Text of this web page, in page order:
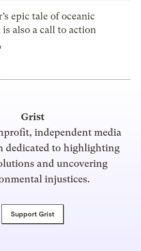
epic tale of oceanic
also a call to action
Grist
independent media
dedicated to highlighting
and uncovering
injustices.
Support Grist